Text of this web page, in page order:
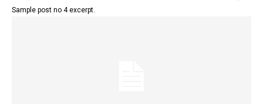
Sample post no 4 excerpt.